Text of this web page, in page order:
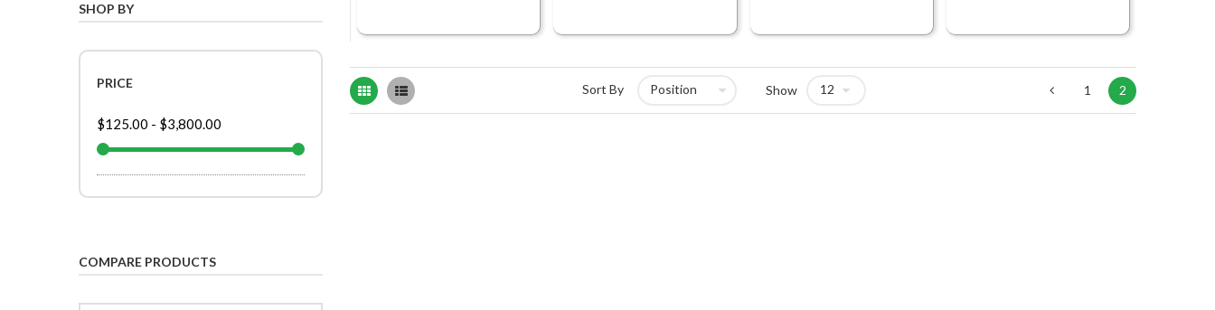
Grid List Sort By Show 1 2
SHOP BY
PRICE
$125.00 - $3,800.00
COMPARE PRODUCTS